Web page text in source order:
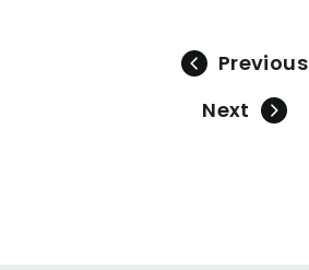
Previous
Next